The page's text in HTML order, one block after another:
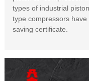
types of industrial
type compressors
saving certificate.